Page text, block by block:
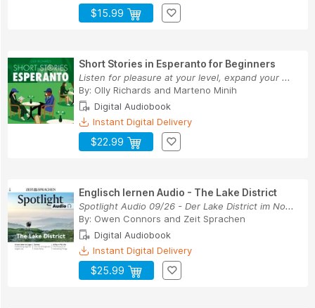
$15.99
Short Stories in Esperanto for Beginners
Listen for pleasure at your level, expand your ...
By: Olly Richards and Marteno Minih
Digital Audiobook
Instant Digital Delivery
$22.99
Englisch lernen Audio - The Lake District
Spotlight Audio 09/26 - Der Lake District im No...
By: Owen Connors and Zeit Sprachen
Digital Audiobook
Instant Digital Delivery
$25.99